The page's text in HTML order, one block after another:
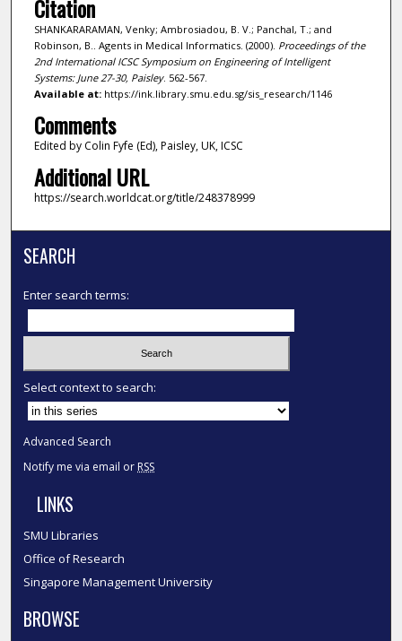
Citation
SHANKARARAMAN, Venky; Ambrosiadou, B. V.; Panchal, T.; and
Robinson, B.. Agents in Medical Informatics. (2000). Proceedings of the
2nd International ICSC Symposium on Engineering of Intelligent
Systems: June 27-30, Paisley. 562-567.
Available at:https://ink.library.smu.edu.sg/sis_research/1146
Comments
Edited by Colin Fyfe (Ed), Paisley, UK, ICSC
Additional URL
https://search.worldcat.org/title/248378999
SEARCH
Enter search terms:
Select context to search:
Advanced Search
Notify me via email or RSS
LINKS
SMU Libraries
Office of Research
Singapore Management University
BROWSE